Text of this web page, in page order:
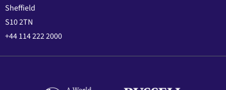
Sheffield
S10 2TN
+44 114 222 2000